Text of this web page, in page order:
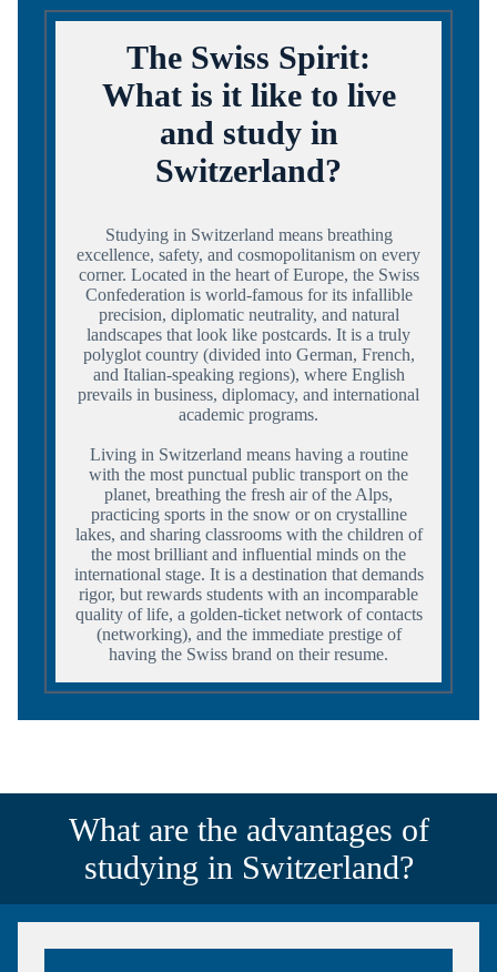
The Swiss Spirit:
What is it like to live
and study in
Switzerland?
Studying in Switzerland means breathing
excellence, safety, and cosmopolitanism on every
corner. Located in the heart of Europe, the Swiss
Confederation is world-famous for its infallible
precision, diplomatic neutrality, and natural
landscapes that look like postcards. It is a truly
polyglot country (divided into German, French,
and Italian-speaking regions), where English
prevails in business, diplomacy, and international
academic programs.
Living in Switzerland means having a routine
with the most punctual public transport on the
planet, breathing the fresh air of the Alps,
practicing sports in the snow or on crystalline
lakes, and sharing classrooms with the children of
the most brilliant and influential minds on the
international stage. It is a destination that demands
rigor, but rewards students with an incomparable
quality of life, a golden-ticket network of contacts
(networking), and the immediate prestige of
having the Swiss brand on their resume.
What are the advantages of
studying in Switzerland?